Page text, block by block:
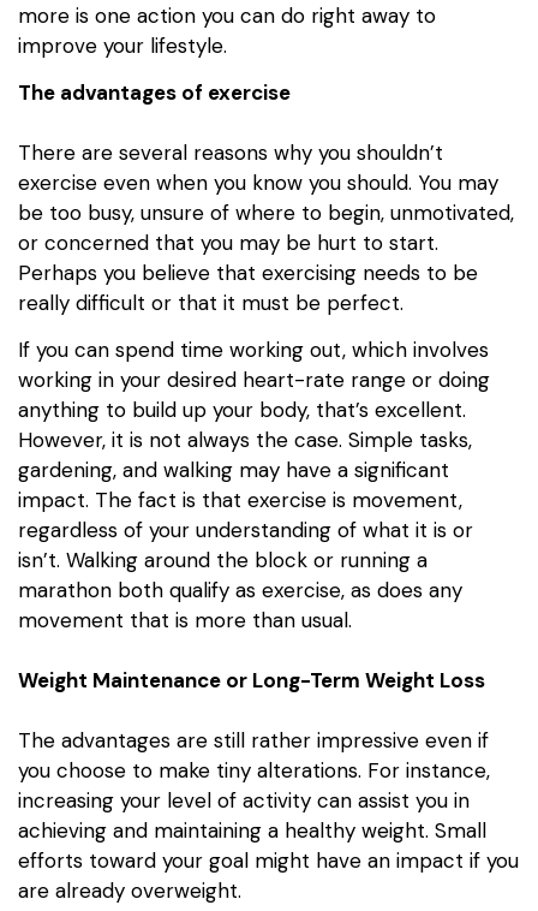
more is one action you can do right away to
improve your lifestyle.
The advantages of exercise
There are several reasons why you shouldn’t
exercise even when you know you should. You may
be too busy, unsure of where to begin, unmotivated,
or concerned that you may be hurt to start.
Perhaps you believe that exercising needs to be
really difficult or that it must be perfect.
If you can spend time working out, which involves
working in your desired heart-rate range or doing
anything to build up your body, that’s excellent.
However, it is not always the case. Simple tasks,
gardening, and walking may have a significant
impact. The fact is that exercise is movement,
regardless of your understanding of what it is or
isn’t. Walking around the block or running a
marathon both qualify as exercise, as does any
movement that is more than usual.
Weight Maintenance or Long-Term Weight Loss
The advantages are still rather impressive even if
you choose to make tiny alterations. For instance,
increasing your level of activity can assist you in
achieving and maintaining a healthy weight. Small
efforts toward your goal might have an impact if you
are already overweight.